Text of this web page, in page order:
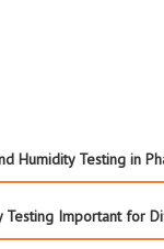
Humidity Testing in
Testing Important for